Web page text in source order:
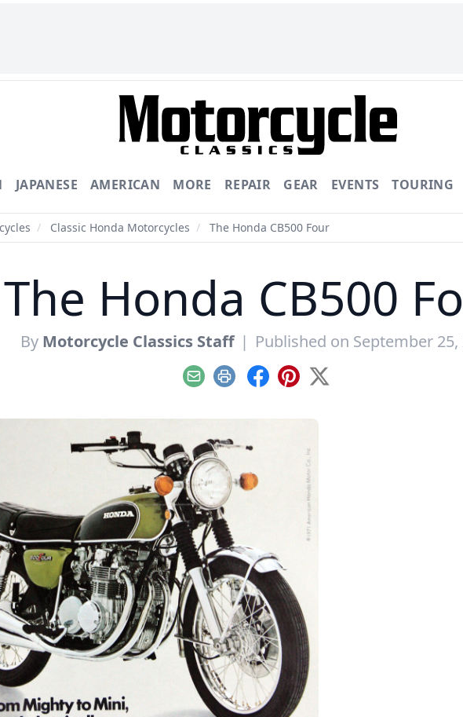
JAPANESE AMERICAN MORE REPAIR GEAR EVENTS TOURING
/ Classic Honda Motorcycles / The Honda CB500 Four
The Honda CB500
By Motorcycle Classics Staff | Published on September 25,
EmailPrint Facebook
Pinterest
X